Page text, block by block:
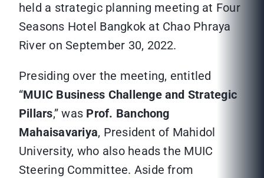
held a strategic planning meeting at Four
Seasons Hotel Bangkok at Chao Phraya
River on September 30, 2022.
Presiding over the meeting, entitled
“MUIC Business Challenge and Strategic
Pillars,” was Prof. Banchong
Mahaisavariya, President of Mahidol
University, who also heads the MUIC
Steering Committee. Aside from